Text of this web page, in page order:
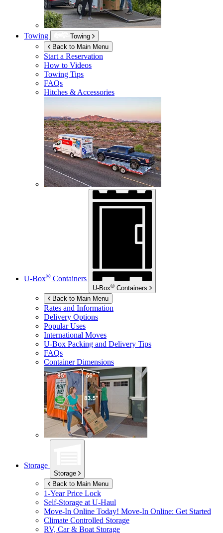
Towing
Towing
Back to Main Menu
Start a Reservation
How to Videos
Towing Tips
FAQs
Hitches & Accessories
U-Box® Containers
U-Box® Containers
Back to Main Menu
Rates and Information
Delivery Options
Popular Uses
International Moves
U-Box Packing and Delivery Tips
FAQs
Container Dimensions
Storage
Storage
Back to Main Menu
1-Year Price Lock
Self-Storage atU-Haul
Move-In Online Today! Move-In Online: Get Started
Climate Controlled Storage
RV, Car & Boat Storage